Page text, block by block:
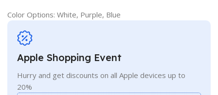
Color Options: White, Purple, Blue
Apple Shopping Event
Hurry and get discounts on all Apple devices up to
20%